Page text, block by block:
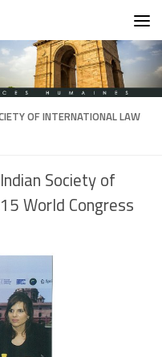
OF INTERNATIONAL LAW
Society of
World Congress